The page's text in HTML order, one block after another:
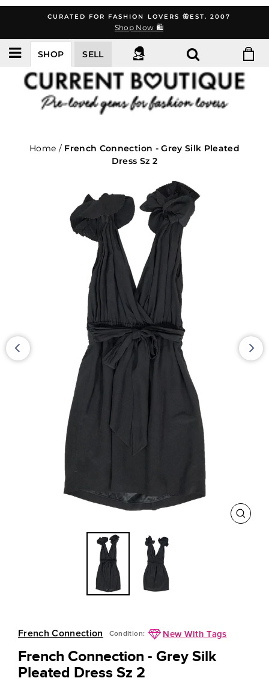
content
CURATED FOR FASHION LOVERS 🦋EST. 2007
Shop Now 🛍️
SHOP SELL
Home / French Connection - Grey Silk Pleated
Dress Sz 2
French Connection Condition: New With Tags
French Connection - Grey Silk
Pleated Dress Sz 2